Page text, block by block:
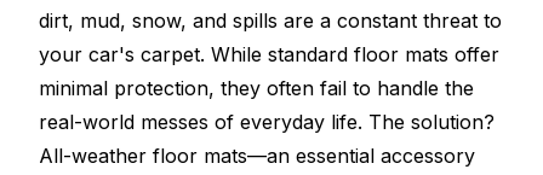
dirt, mud, snow, and spills are a constant threat to
your car's carpet. While standard floor mats offer
minimal protection, they often fail to handle the
real-world messes of everyday life. The solution?
All-weather floor mats—an essential accessory